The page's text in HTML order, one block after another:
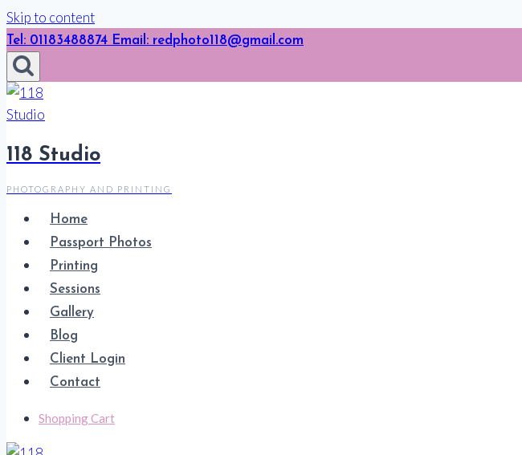
Skip to content
Tel: 01183488874 Email: redphoto118@gmail.com
118 Studio
PHOTOGRAPHY AND PRINTING
Home
Passport Photos
Printing
Sessions
Gallery
Blog
Client Login
Contact
Shopping Cart